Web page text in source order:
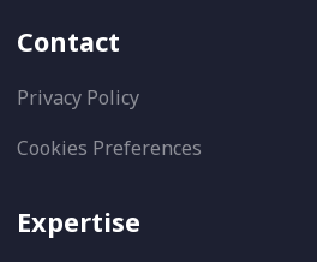
Contact
Privacy Policy
Cookies Preferences
Expertise